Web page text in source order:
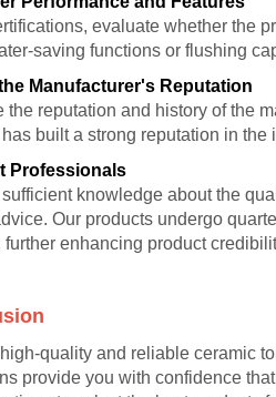
evaluate whether the
saving functions or flushing
Manufacturer's Reputation
the reputation and history of the
built a strong reputation in
Professionals
sufficient knowledge about the
Our products undergo
further enhancing product
quality and reliable ceramic
provide you with confidence